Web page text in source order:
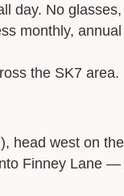
Appointment
day. No
monthly,
the SK7 area.
west on
Finney Lane